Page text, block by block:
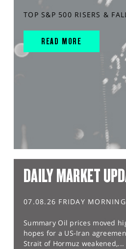
TOP S&P 500 RISERS &
READ MORE
DAILY MARKET
07.08.26 FRIDAY MORNING
Summary Oil prices moved
hopes for a US-Iran
Strait of Hormuz weakened,...